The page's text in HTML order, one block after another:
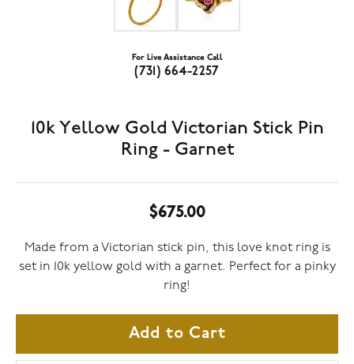
For Live Assistance Call
(731) 664-2257
10k Yellow Gold Victorian Stick Pin
Ring - Garnet
$675.00
Made from a Victorian stick pin, this love knot ring is
set in 10k yellow gold with a garnet. Perfect for a pinky
ring!
Add to Cart